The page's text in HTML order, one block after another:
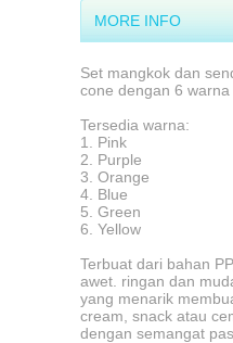
MORE INFO
Set mangkok dan
cone dengan 6 warna
Tersedia warna:
1. Pink
2. Purple
3. Orange
4. Blue
5. Green
6. Yellow
Terbuat dari bahan
awet. ringan dan
yang menarik
cream, snack atau
dengan semangat